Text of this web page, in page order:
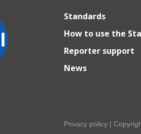
Standards
How to use the
Reporter support
News
Privacy policy |